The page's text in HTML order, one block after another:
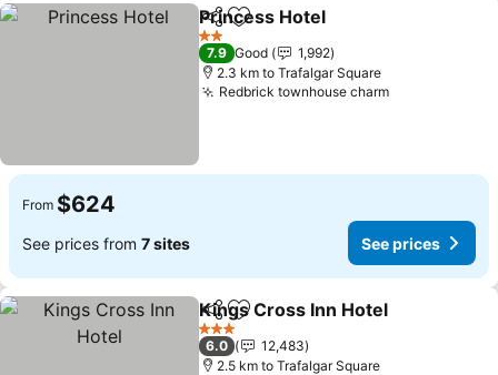
ShareAdd to favorites
Princess Hotel
2 Stars
7.9 Good
1,992
2.3 km to Trafalgar Square
Redbrick townhouse charmSee prices
From $624
See prices from 7 sites See prices
ShareAdd to favorites
Kings Cross Inn Hotel
3 Stars
6.0
12,483
2.5 km to Trafalgar Square